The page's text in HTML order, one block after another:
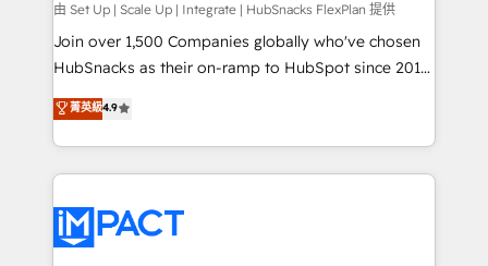
improve customer experiences. With our bright
people, exciting ideas and can-do mentality, we
ensure revenue growth on a daily basis. So tell us
team of 100+ experts is ready for you! Driving digital
growth | www.brightdigital.com
由 Set Up | Scale Up | Integrate | HubSnacks FlexPlan 提供
Join over 1,500 Companies globally who've chosen
HubSnacks as their on-ramp to HubSpot since 2014
Simple pay-as-you-go plans that accelerate value...
1️⃣ Set Up | Onboarding New or Check-fixing existing
HubSpot portals 2️⃣ Scale Up | 100% HubSpot Task
Execution... Global 24/7 ... All Experts 3️⃣ Integrate |
Slash months from your API Integration project... ⬅️
Click "Contact Business" ⬅️ to access 150+ Kickstart
菁英級4.9